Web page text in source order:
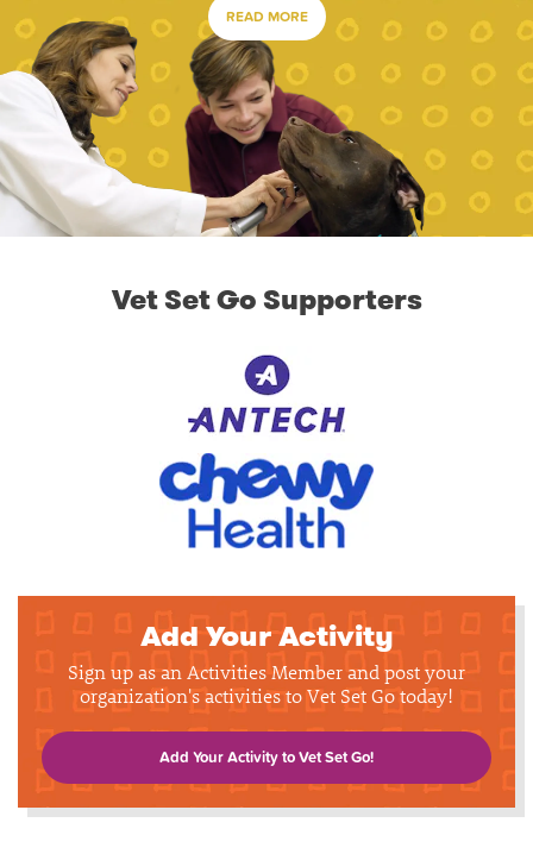
READ MORE
Vet Set Go Supporters
Add Your Activity
Sign up as an Activities Member and post your
organization's activities to Vet Set Go today!
Add Your Activity to Vet Set Go!